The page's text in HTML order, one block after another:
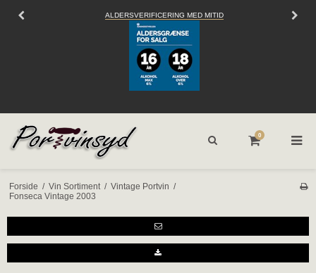
ALDERSVERIFICERING MED MITID
0
Forside / Vin Sortiment / Vintage Portvin /
Fonseca Vintage 2003